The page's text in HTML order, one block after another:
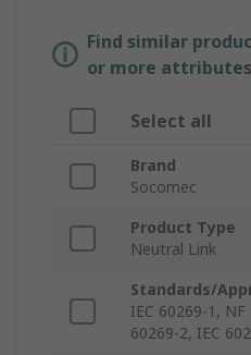
Find similar
or more
Select all
Brand
Socomec
Product Type
Neutral Link
Standards/
IEC 60269-1,
60269-2, IEC